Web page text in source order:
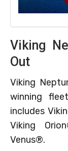
Viking
Out
Viking
winning
includes
Viking
Venus®.